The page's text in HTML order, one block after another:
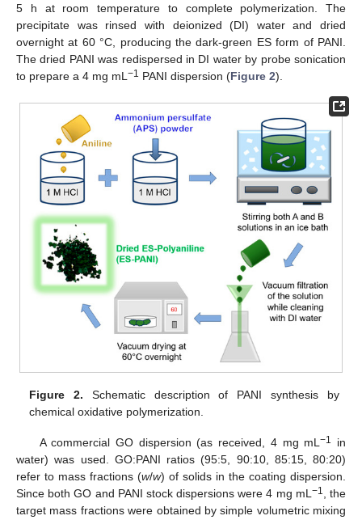
5 h at room temperature to complete polymerization. The
precipitate was rinsed with deionized (DI) water and dried
overnight at 60 °C, producing the dark-green ES form of PANI.
The dried PANI was redispersed in DI water by probe sonication
to prepare a 4 mg mL −1 PANI dispersion (Figure 2).
Figure 2. Schematic description of PANI synthesis by
chemical oxidative polymerization.
A commercial GO dispersion (as received, 4 mg mL−1
in
water) was used. GO:PANI ratios (95:5, 90:10, 85:15, 80:20)
refer to mass fractions (w/w) of solids in the coating dispersion.
Since both GO and PANI stock dispersions were 4 mg mL−1, the
target mass fractions were obtained by simple volumetric mixing